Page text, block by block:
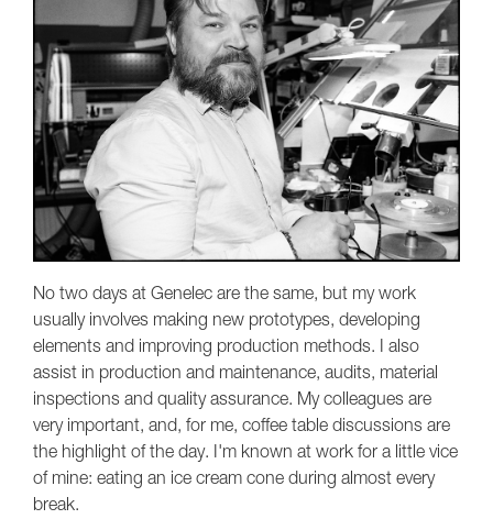
No two days at Genelec are the same, but my work
usually involves making new prototypes, developing
elements and improving production methods. I also
assist in production and maintenance, audits, material
inspections and quality assurance. My colleagues are
very important, and, for me, coffee table discussions are
the highlight of the day. I'm known at work for a little vice
of mine: eating an ice cream cone during almost every
break.